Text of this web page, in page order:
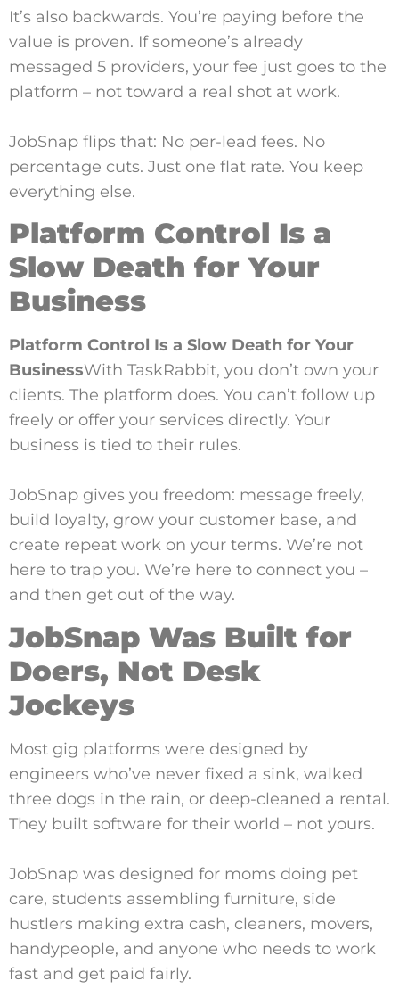
It’s also backwards. You’re paying before the
value is proven. If someone’s already
messaged 5 providers, your fee just goes to the
platform – not toward a real shot at work.
JobSnap flips that: No per-lead fees. No
percentage cuts. Just one flat rate. You keep
everything else.
Platform Control Is a
Slow Death for Your
Business
Platform Control Is a Slow Death for Your
BusinessWith TaskRabbit, you don’t own your
clients. The platform does. You can’t follow up
freely or offer your services directly. Your
business is tied to their rules.
JobSnap gives you freedom: message freely,
build loyalty, grow your customer base, and
create repeat work on your terms. We’re not
here to trap you. We’re here to connect you –
and then get out of the way.
JobSnap Was Built for
Doers, Not Desk
Jockeys
Most gig platforms were designed by
engineers who’ve never fixed a sink, walked
three dogs in the rain, or deep-cleaned a rental.
They built software for their world – not yours.
JobSnap was designed for moms doing pet
care, students assembling furniture, side
hustlers making extra cash, cleaners, movers,
handypeople, and anyone who needs to work
fast and get paid fairly.